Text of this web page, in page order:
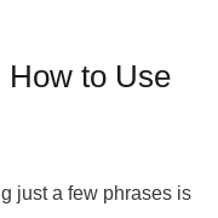
How to Use
just a few phrases is